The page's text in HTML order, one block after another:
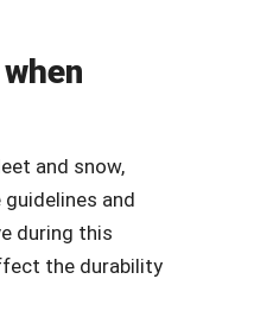
and snow,
and
during this
the durability